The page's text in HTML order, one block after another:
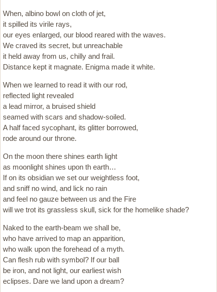
When, albino bowl on cloth of jet,
it spilled its virile rays,
our eyes enlarged, our blood reared with the waves.
We craved its secret, but unreachable
it held away from us, chilly and frail.
Distance kept it magnate. Enigma made it white.
When we learned to read it with our rod,
reflected light revealed
a lead mirror, a bruised shield
seamed with scars and shadow-soiled.
A half faced sycophant, its glitter borrowed,
rode around our throne.
On the moon there shines earth light
as moonlight shines upon th earth…
If on its obsidian we set our weightless foot,
and sniff no wind, and lick no rain
and feel no gauze between us and the Fire
will we trot its grassless skull, sick for the homelike shade?
Naked to the earth-beam we shall be,
who have arrived to map an apparition,
who walk upon the forehead of a myth.
Can flesh rub with symbol? If our ball
be iron, and not light, our earliest wish
eclipses. Dare we land upon a dream?